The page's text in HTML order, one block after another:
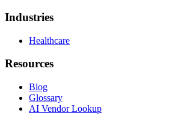
Industries
Healthcare
Resources
Blog
Glossary
AI Vendor Lookup